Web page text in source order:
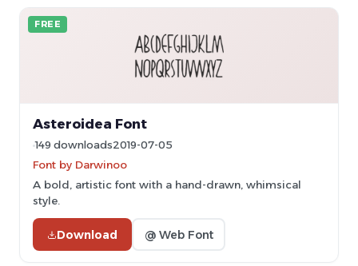
FREE
Asteroidea Font
149 downloads2019-07-05
Font by Darwinoo
A bold, artistic font with a hand-drawn, whimsical
style.
Download @ Web Font